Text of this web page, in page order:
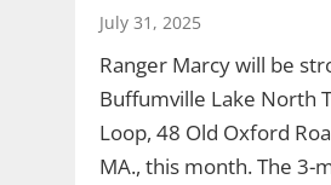
July 31, 2025
Ranger Marcy will be
Buffumville Lake North
Loop, 48 Old Oxford
MA., this month. The 3-